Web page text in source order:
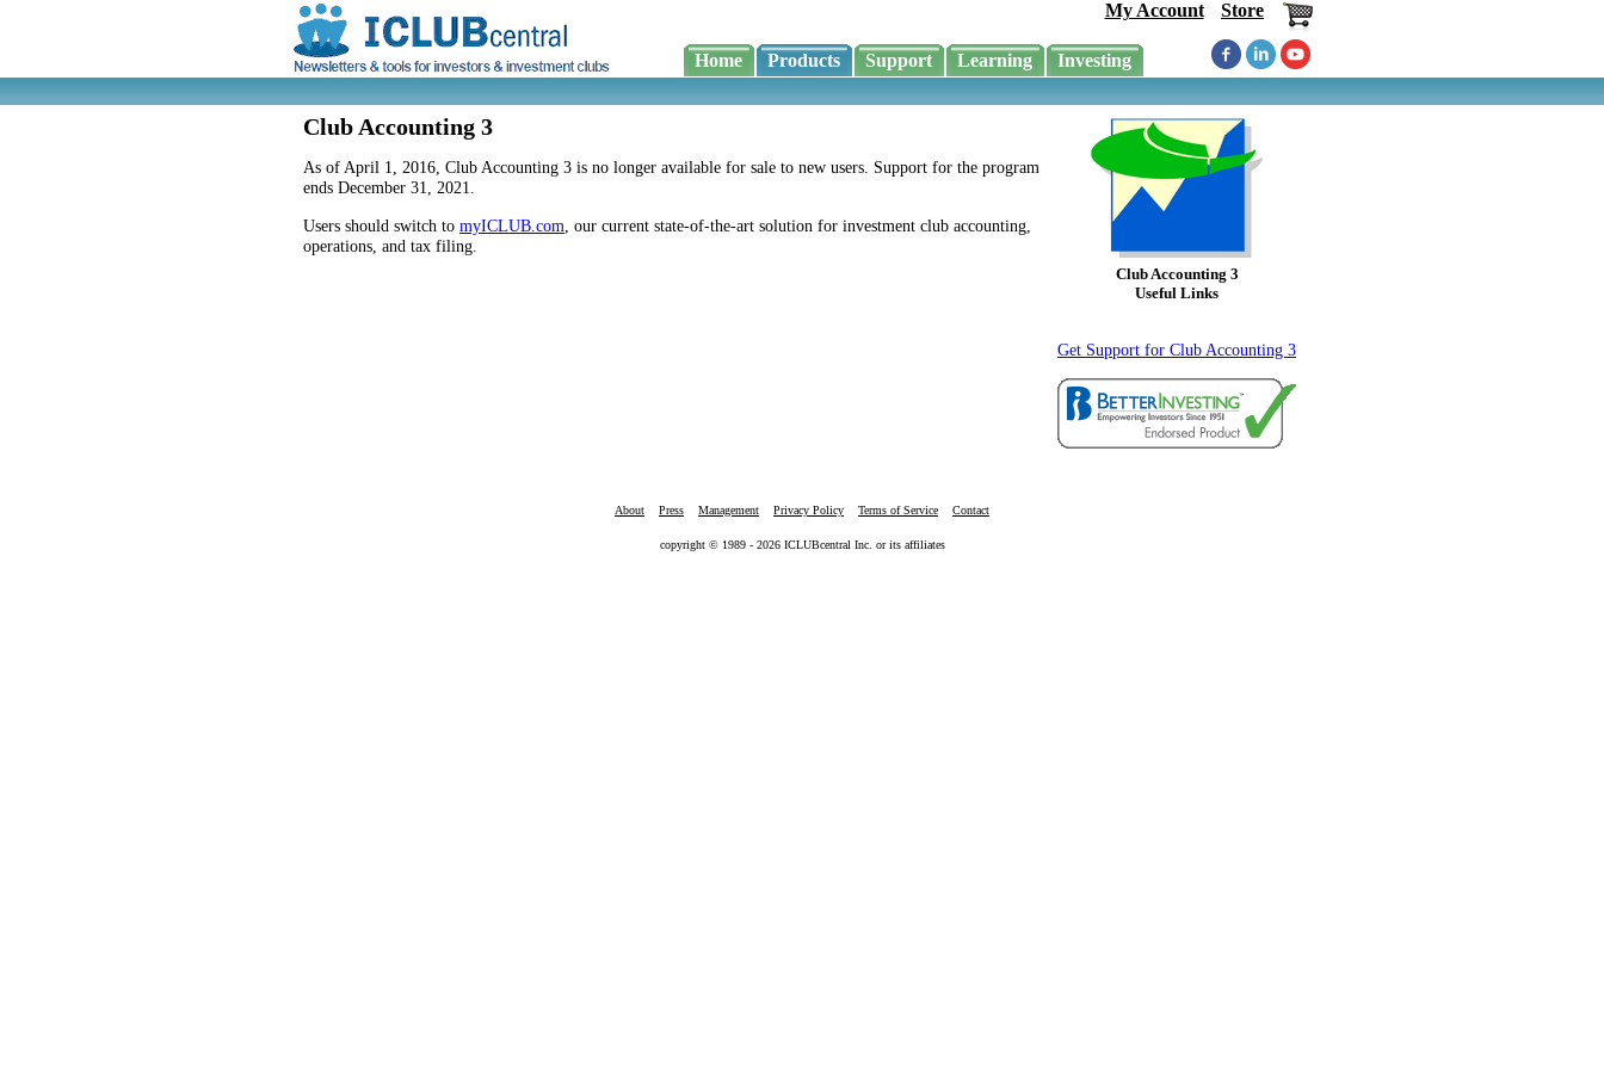
My Account Store
Home Products Support Learning Investing
Club Accounting 3
As of April 1, 2016, Club Accounting 3 is no longer available for sale to new users. Support for the program
ends December 31, 2021.
Users should switch to myICLUB.com , our current state-of-the-art solution for investment club accounting,
operations, and tax filing.
Club Accounting 3
Useful Links
Get Support for Club Accounting 3
About Press Management Privacy Policy Terms of Service Contact
copyright © 1989 - 2026 ICLUBcentral Inc. or its affiliates